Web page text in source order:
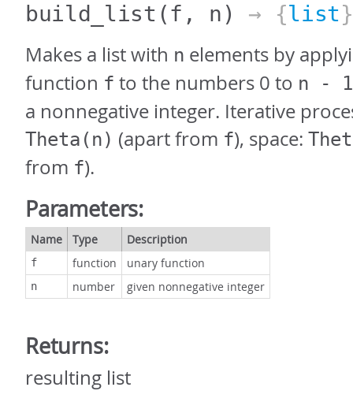
build_list (f, n) → {list}
Makes a list with n elements by
function f to the numbers 0 to n - 1
a nonnegative integer. Iterative
Theta(n) (apart from f), space:
from f).
Parameters:
Name Type Description
f function unary function
n number given nonnegative integer
Returns:
resulting list